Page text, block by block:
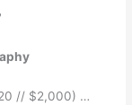
// $2,000) …